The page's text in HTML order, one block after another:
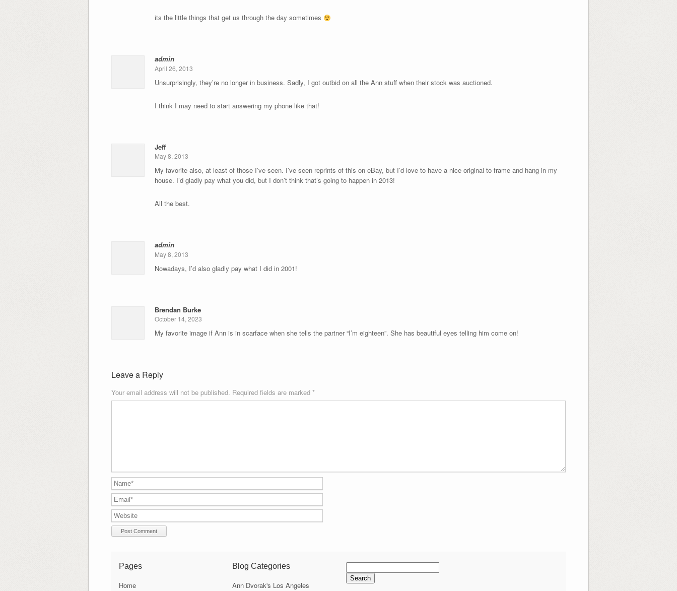
its the little things that get us through the day sometimes
admin
April 26, 2013
Unsurprisingly, they’re no longer in business. Sadly, I got outbid on all the Ann stuff when their stock was auctioned.
I think I may need to start answering my phone like that!
Jeff
May 8, 2013
My favorite also, at least of those I’ve seen. I’ve seen reprints of this on eBay, but I’d love to have a nice original to frame and hang in my
house. I’d gladly pay what you did, but I don’t think that’s going to happen in 2013!
All the best.
admin
May 8, 2013
Nowadays, I’d also gladly pay what I did in 2001!
Brendan Burke
October 14, 2023
My favorite image if Ann is in scarface when she tells the partner “I’m eighteen”. She has beautiful eyes telling him come on!
Leave a Reply
Your email address will not be published. Required fields are marked *
Pages
Home
Blog Categories
Ann Dvorak's Los Angeles
Search
for: